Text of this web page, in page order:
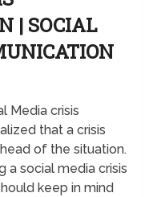
| SOCIAL
Media crisis
that a crisis
of the situation.
a social media crisis
keep in mind